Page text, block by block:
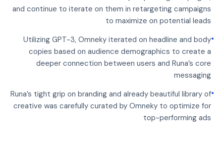
and continue to iterate on them in retargeting campaigns
to maximize on potential leads
•
Utilizing GPT-3, Omneky iterated on headline and body
copies based on audience demographics to create a
deeper connection between users and Runa’s core
messaging
•
Runa’s tight grip on branding and already beautiful library of
creative was carefully curated by Omneky to optimize for
top-performing ads